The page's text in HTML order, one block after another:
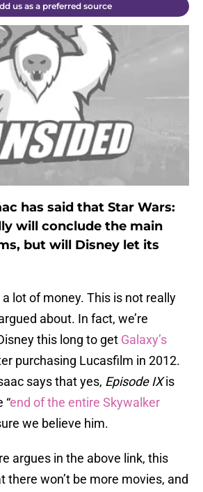
us as a preferred source
has said that Star Wars:
will conclude the main
but will Disney let its
lot of money. This is not really
about. In fact, we’re
this long to get Galaxy’s
purchasing Lucasfilm in 2012.
says that yes, Episode IXis
“end of the entire Skywalker
we believe him.
argues in the above link, this
there won’t be more movies, and